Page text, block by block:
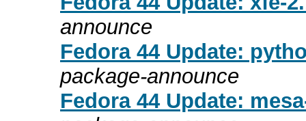
announce
Fedora 44 Update:
package-announce
Fedora 44 Update: